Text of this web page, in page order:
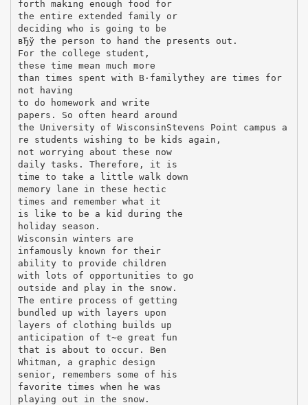
forth making enough food for
the entire extended family or
deciding who is going to be
вЂў the person to hand the presents out.
For the college student,
these time mean much more
than times spent with В·familythey are times for
not having
to do homework and write
papers. So often heard around
the University of WisconsinStevens Point campus a
re students wishing to be kids again,
not worrying about these now
daily tasks. Therefore, it is
time to take a little walk down
memory lane in these hectic
times and remember what it
is like to be a kid during the
holiday season.
Wisconsin winters are
infamously known for their
ability to provide children
with lots of opportunities to go
outside and play in the snow.
The entire process of getting
bundled up with layers upon
layers of clothing builds up
anticipation of t~e great fun
that is about to occur. Ben
Whitman, a graphic design
senior, remembers some of his
favorite times when he was
playing out in the snow.